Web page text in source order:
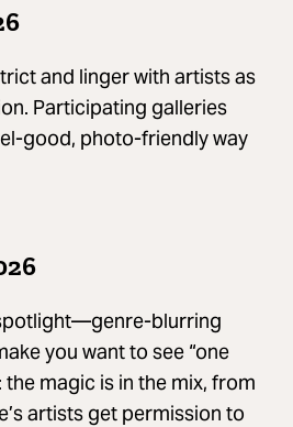
and linger with artists as
Participating galleries
good, photo-friendly way
blurring
you want to see “one
magic is in the mix, from
artists get permission to